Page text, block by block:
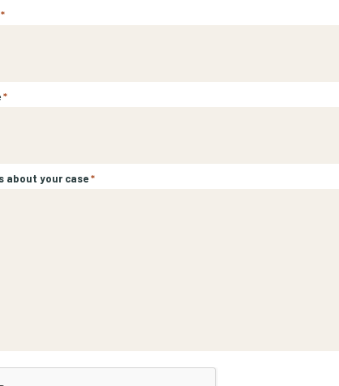
*
*
about your case*